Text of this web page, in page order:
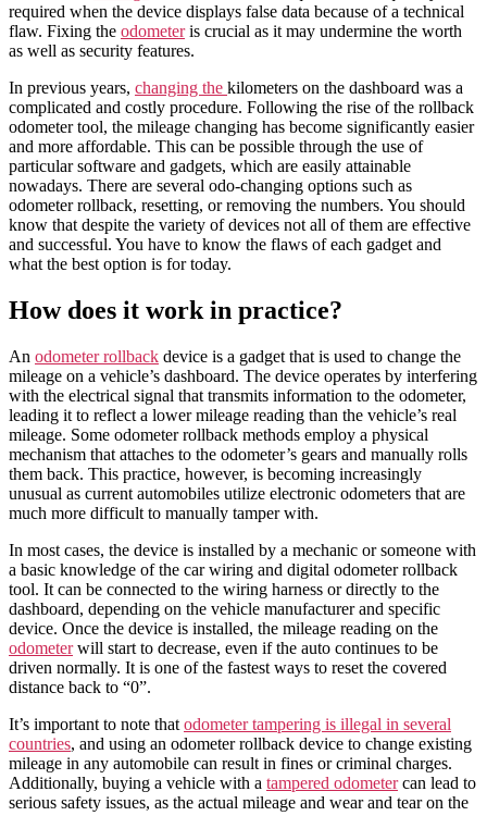
required when the device displays false data because of a technical
flaw. Fixing the odometeris crucial as it may undermine the worth
as well as security features.
In previous years, changing the kilometers on the dashboard was a
complicated and costly procedure. Following the rise of the rollback
odometer tool, the mileage changing has become significantly easier
and more affordable. This can be possible through the use of
particularsoftware and gadgets, which are easily attainable
nowadays. There are several odo-changing options such as
odometer rollback, resetting, or removing the numbers. You should
know that despite the variety of devices not all of them are effective
and successful. You have to know the flaws of each gadget and
what the best option is for today.
How does it work in practice?
An odometer rollback device is a gadget that is used to change the
mileage on a vehicle’s dashboard. The device operates by interfering
with the electrical signal that transmits information to the odometer,
leading it to reflect a lower mileage reading than the vehicle’s real
mileage. Some odometer rollback methods employ a physical
mechanism that attaches to the odometer’s gears and manually rolls
them back. This practice, however, is becoming increasingly
unusual as current automobiles utilize electronic odometers that are
much more difficult to manually tamper with.
In most cases, the device is installed by a mechanic or someone with
a basic knowledge of the carwiring and digital odometer rollback
tool. It can be connected to the wiring harness or directly to the
dashboard, depending on the vehicle manufacturer and specific
device. Once the device is installed, the mileage reading on the
odometerwill start to decrease, even if the auto continues to be
driven normally. It is one of the fastest ways to reset the covered
distance back to “0”.
It’s important to note that odometer tampering is illegal in several
countries, and using an odometer rollback device to change existing
mileage in any automobile can result in fines or criminal charges.
Additionally, buying a vehicle with a tampered odometercan lead to
serious safety issues, as the actual mileage and wear and tear on the